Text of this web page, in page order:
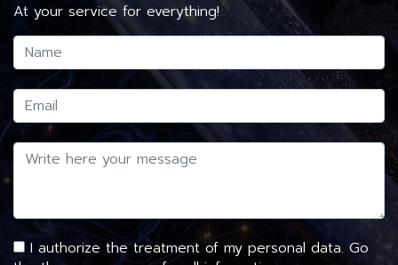
At your service for everything!
I authorize the treatment of my personal data. Go